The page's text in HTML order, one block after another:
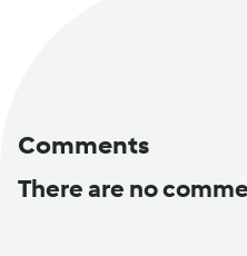
Comments
There are no